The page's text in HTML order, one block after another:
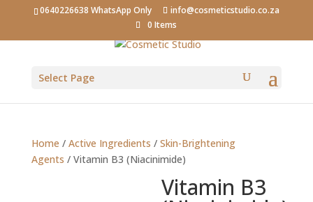
0640226638 WhatsApp Only
info@cosmeticstudio.co.za
0 Items
Select Page
Home / Active Ingredients / Skin-Brightening
Agents / Vitamin B3 (Niacinimide)
Vitamin B3